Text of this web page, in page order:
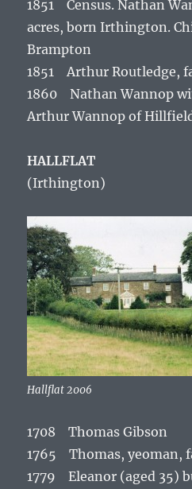
1851 Census. Nathan
acres, born Irthington.
Brampton
1851 Arthur Routledge,
1860 Nathan Wannop
Arthur Wannop of
HALLFLAT
(Irthington)
Hallflat 2006
1708 Thomas Gibson
1765 Thomas, yeoman,
1779 Eleanor (aged 35)